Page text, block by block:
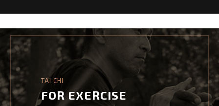
SHOP
CONTACT US
TAI CHI
FOR EXERCISE